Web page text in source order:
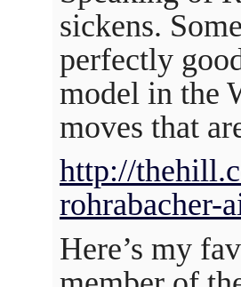
sickens.
perfectly
model in the
moves that
http://
rohrabacher-
Here’s my